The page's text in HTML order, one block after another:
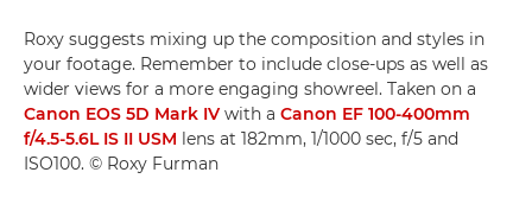
Roxy suggests mixing up the composition and styles in
your footage. Remember to include close-ups as well as
wider views for a more engaging showreel. Taken on a
Canon EOS 5D Mark IV with a Canon EF 100-400mm
f/4.5-5.6L IS II USM lens at 182mm, 1/1000 sec, f/5 and
ISO100. © Roxy Furman